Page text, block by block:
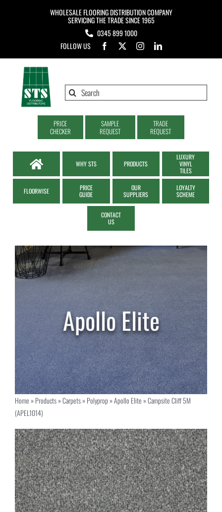
WHOLESALE FLOORING DISTRIBUTION COMPANY
SERVICING THE TRADE SINCE 1965
0345 899 1000
FOLLOW US
Search
PRICE
CHECKER
SAMPLE
REQUEST
TRADE
REQUEST
WHY STS PRODUCTS
LUXURY
VINYL
TILES
FLOORWISE
PRICE
GUIDE
OUR
SUPPLIERS
LOYALTY
SCHEME
CONTACT
US
Home»Products»Carpets»Polyprop»Apollo Elite»Campsite Cliff 5M
(APEL1014)